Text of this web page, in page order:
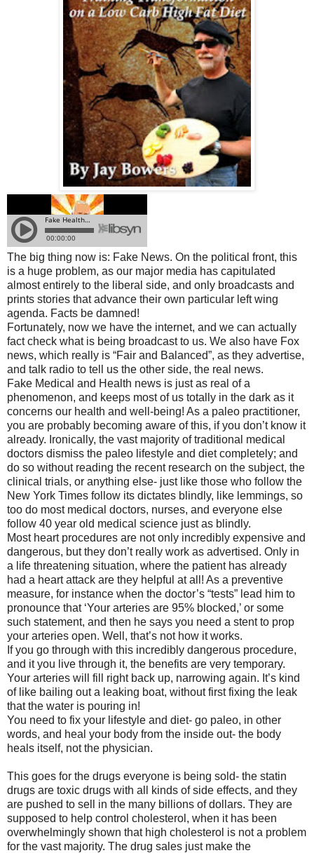
The big thing now is: Fake News. On the political front, this
is a huge problem, as our major media has capitulated
almost entirely to the liberal side, and only broadcasts and
prints stories that advance their own particular left wing
agenda. Facts be damned!
Fortunately, now we have the internet, and we can actually
fact check what is being broadcast to us. We also have Fox
news, which really is “Fair and Balanced”, as they advertise,
and talk radio to tell us the other side, the real news.
Fake Medical and Health news is just as real of a
phenomenon, and keeps most of us totally in the dark as it
concerns our health and well-being! As a paleo practitioner,
you are probably becoming aware of this, if you don’t know it
already. Ironically, the vast majority of traditional medical
doctors dismiss the paleo lifestyle and diet completely; and
do so without reading the recent research on the subject, the
clinical trials, or anything else- just like those who follow the
New York Times follow its dictates blindly, like lemmings, so
too do most medical doctors, nurses, and everyone else
follow 40 year old medical science just as blindly.
Most heart procedures are not only incredibly expensive and
dangerous, but they don’t really work as advertised. Only in
a life threatening situation, where the patient has already
had a heart attack are they helpful at all! As a preventive
measure, for instance when the doctor’s “tests” lead him to
pronounce that ‘Your arteries are 95% blocked,’ or some
such statement, and then he says you need a stent to prop
your arteries open. Well, that’s not how it works.
If you go through with this incredibly dangerous procedure,
and it you live through it, the benefits are very temporary.
Your arteries will fill right back up, narrowing again. It’s kind
of like bailing out a leaking boat, without first fixing the leak
that the water is pouring in!
You need to fix your lifestyle and diet- go paleo, in other
words, and heal your body from the inside out- the body
heals itself, not the physician.
This goes for the drugs everyone is being sold- the statin
drugs are toxic drugs with all kinds of side effects, and they
are pushed to sell in the many billions of dollars. They are
supposed to help control cholesterol, when it has been
overwhelmingly shown that high cholesterol is not a problem
for the vast majority. The drug sales just make the